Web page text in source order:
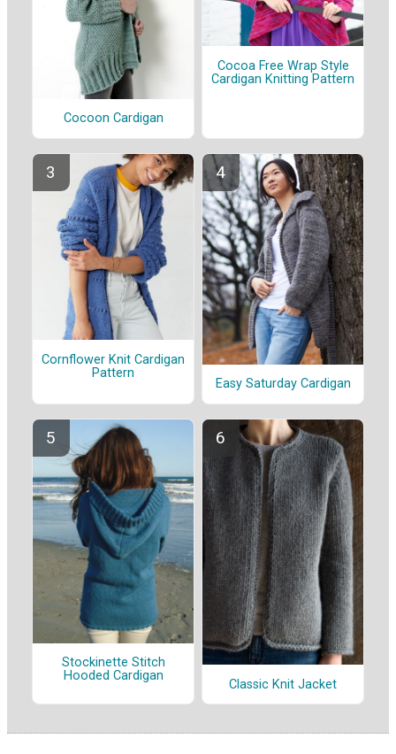
Cocoon Cardigan
Cocoa Free Wrap Style
Cardigan Knitting Pattern
Cornflower Knit Cardigan
Pattern
Easy Saturday Cardigan
Stockinette Stitch
Hooded Cardigan
Classic Knit Jacket